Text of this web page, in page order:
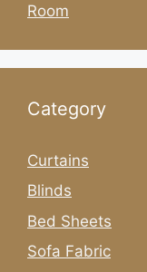
Room
Category
Curtains
Blinds
Bed Sheets
Sofa Fabric